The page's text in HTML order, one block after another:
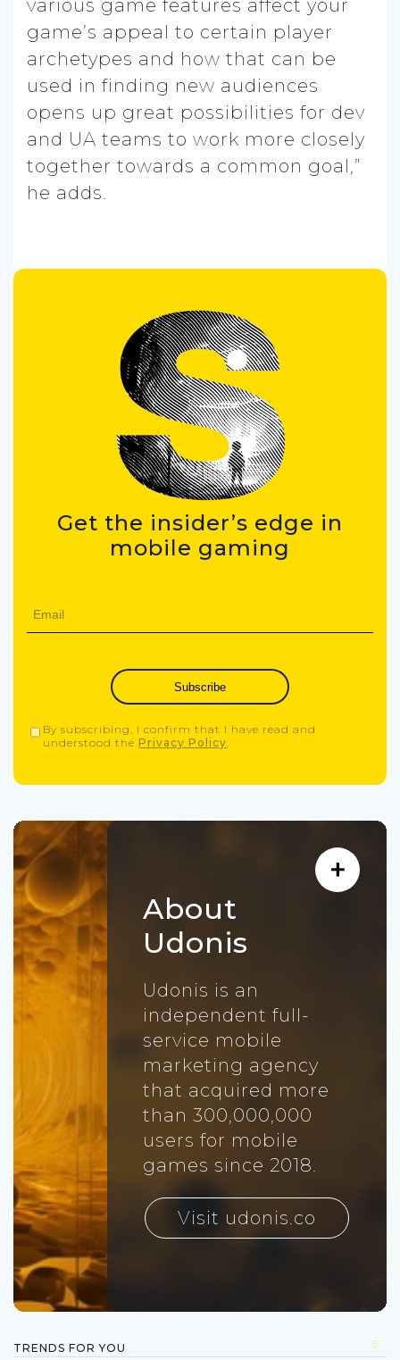
various game features affect your
game’s appeal to certain player
archetypes and how that can be
used in finding new audiences
opens up great possibilities for dev
and UA teams to work more closely
together towards a common goal,”
he adds.
Get the insider’s edge in
mobile gaming
Subscribe
By subscribing, I confirm that I have read and
understood the Privacy Policy.
About
Udonis
Udonis is an
independent full-
service mobile
marketing agency
that acquired more
than 300,000,000
users for mobile
games since 2018.
Visit udonis.co
TRENDS FOR YOU 5